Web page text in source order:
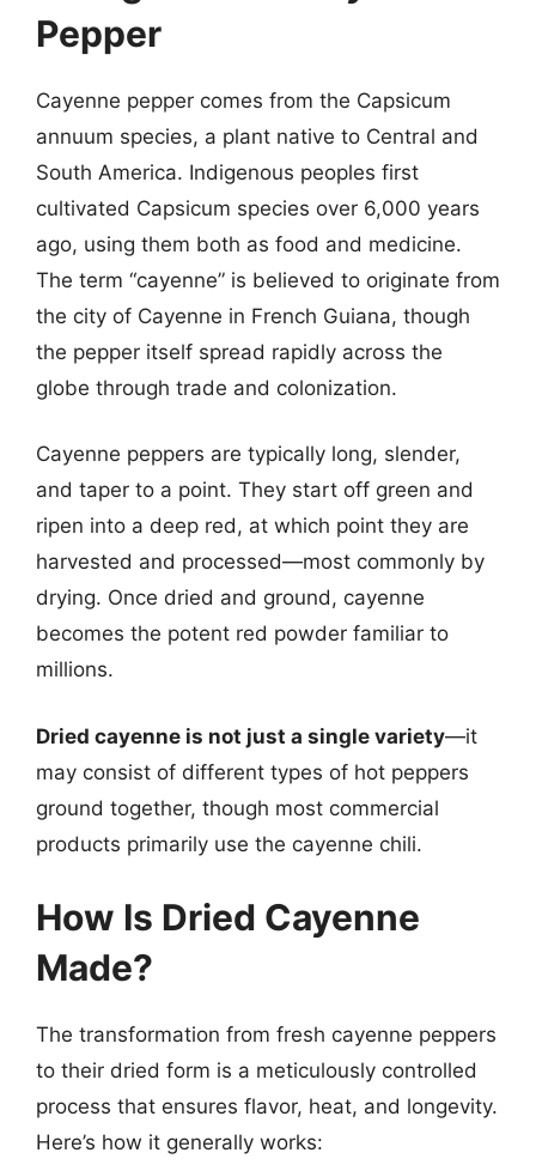
Pepper
Cayenne pepper comes from the Capsicum
annuum species, a plant native to Central and
South America. Indigenous peoples first
cultivated Capsicum species over 6,000 years
ago, using them both as food and medicine.
The term “cayenne” is believed to originate from
the city of Cayenne in French Guiana, though
the pepper itself spread rapidly across the
globe through trade and colonization.
Cayenne peppers are typically long, slender,
and taper to a point. They start off green and
ripen into a deep red, at which point they are
harvested and processed—most commonly by
drying. Once dried and ground, cayenne
becomes the potent red powder familiar to
millions.
Dried cayenne is not just a single variety—it
may consist of different types of hot peppers
ground together, though most commercial
products primarily use the cayenne chili.
How Is Dried Cayenne
Made?
The transformation from fresh cayenne peppers
to their dried form is a meticulously controlled
process that ensures flavor, heat, and longevity.
Here’s how it generally works: